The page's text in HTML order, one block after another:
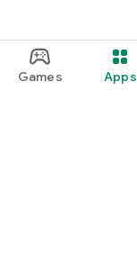
Games Apps